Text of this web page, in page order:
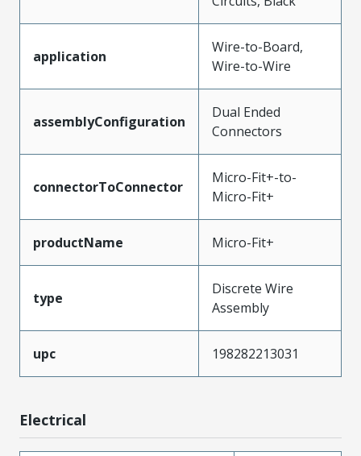
application
Wire-to-Board,
Wire-to-Wire
assemblyConfiguration
Dual Ended
Connectors
connectorToConnector
Micro-Fit+-to-
Micro-Fit+
productName Micro-Fit+
type
Discrete Wire
Assembly
upc 198282213031
Electrical